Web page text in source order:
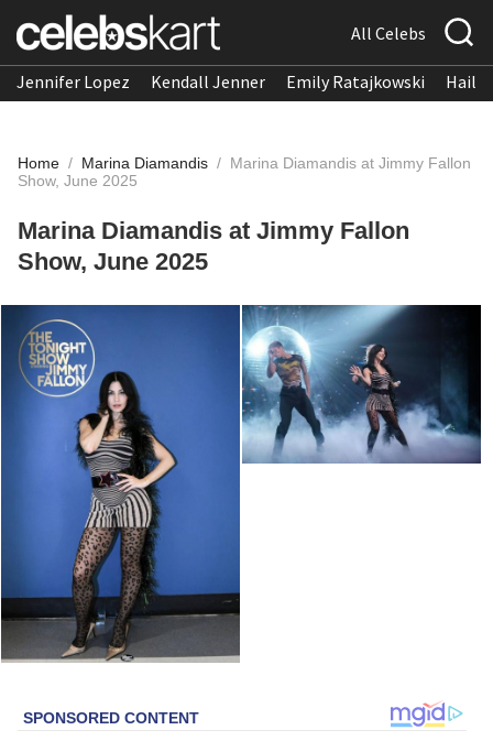
All Celebs
Jennifer Lopez Kendall Jenner Emily Ratajkowski
Home / Marina Diamandis / Marina Diamandis at Jimmy Fallon
Show, June 2025
Marina Diamandis at Jimmy Fallon
Show, June 2025